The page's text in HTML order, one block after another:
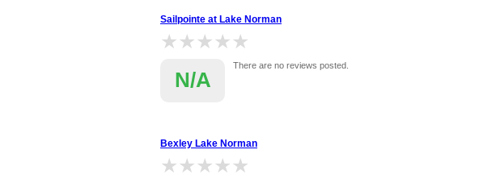
Sailpointe at Lake Norman
★★★★★
★★★★★
N/A
There are no reviews posted.
Bexley Lake Norman
★★★★★
★★★★★